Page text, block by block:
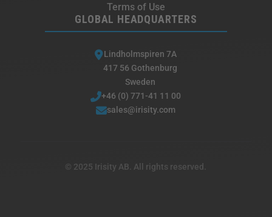
Terms of Use
GLOBAL HEADQUARTERS
Lindholmspiren 7A
417 56 Gothenburg
Sweden
+46 (0) 771-41 11 00
sales@irisity.com
© 2025 Irisity AB. All rights reserved.